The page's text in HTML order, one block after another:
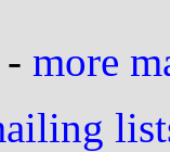
- more